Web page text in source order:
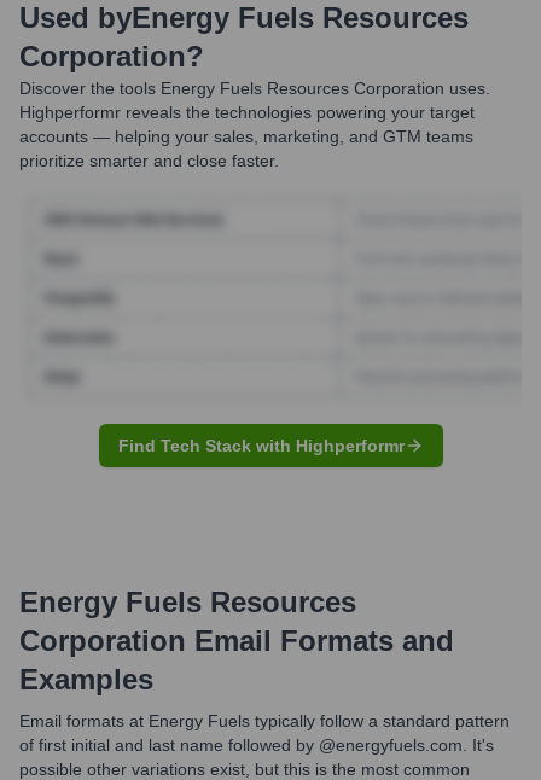
Used byEnergy Fuels Resources
Corporation?
Discover the tools Energy Fuels Resources Corporation uses.
Highperformr reveals the technologies powering your target
accounts — helping your sales, marketing, and GTM teams
prioritize smarter and close faster.
Find Tech Stack with Highperformr
Energy Fuels Resources
Corporation Email Formats and
Examples
Email formats at Energy Fuels typically follow a standard pattern
of first initial and last name followed by @energyfuels.com. It's
possible other variations exist, but this is the most common